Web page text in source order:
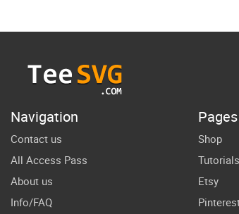
Navigation
Contact us
All Access Pass
About us
Info/FAQ
Pages
Shop
Tutorials
Etsy